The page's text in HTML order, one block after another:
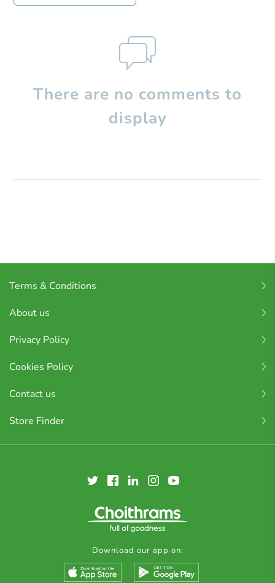
There are no comments to
display
Terms & Conditions
About us
Privacy Policy
Cookies Policy
Contact us
Store Finder
Download our app on: